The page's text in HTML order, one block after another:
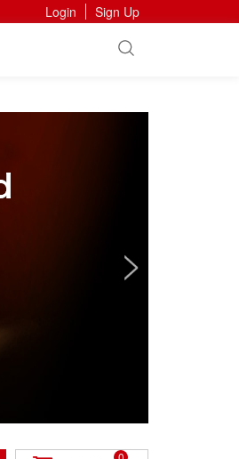
Login Sign Up